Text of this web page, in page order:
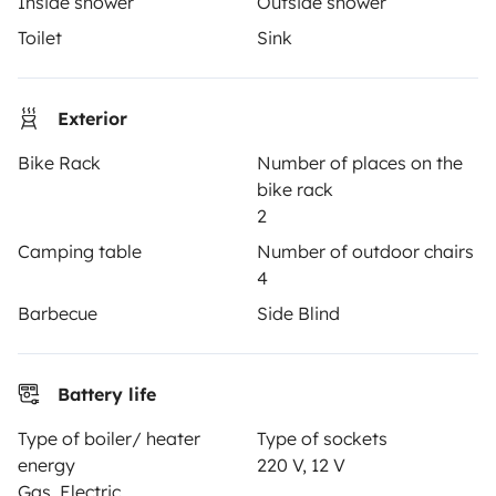
Toilet
Sink
Exterior
Bike Rack
Number of places on the
bike rack
2
Camping table
Number of outdoor chairs
4
Barbecue
Side Blind
Battery life
Type of boiler/ heater
energy
Gas, Electric
Type of sockets
220 V, 12 V
Help Centre for travellers
Create a listing
Breakdown assistance
Help Centre for owners